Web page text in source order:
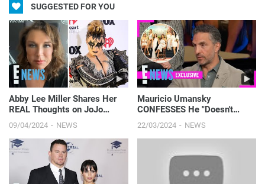
SUGGESTED FOR YOU
Abby Lee Miller Shares Her
REAL Thoughts on JoJo
09/04/2024 NEWS
Mauricio Umansky
CONFESSES He "Doesn't
RHOBH Co-Stars | E! News
22/03/2024 NEWS